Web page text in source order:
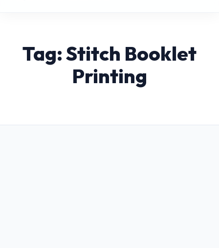
Tag: Stitch Booklet
Printing